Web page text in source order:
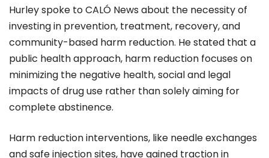
Hurley spoke to CALÓ News about the necessity of
investing in prevention, treatment, recovery, and
community-based harm reduction. He stated that a
public health approach, harm reduction focuses on
minimizing the negative health, social and legal
impacts of drug use rather than solely aiming for
complete abstinence.
Harm reduction interventions, like needle exchanges
and safe injection sites, have gained traction in